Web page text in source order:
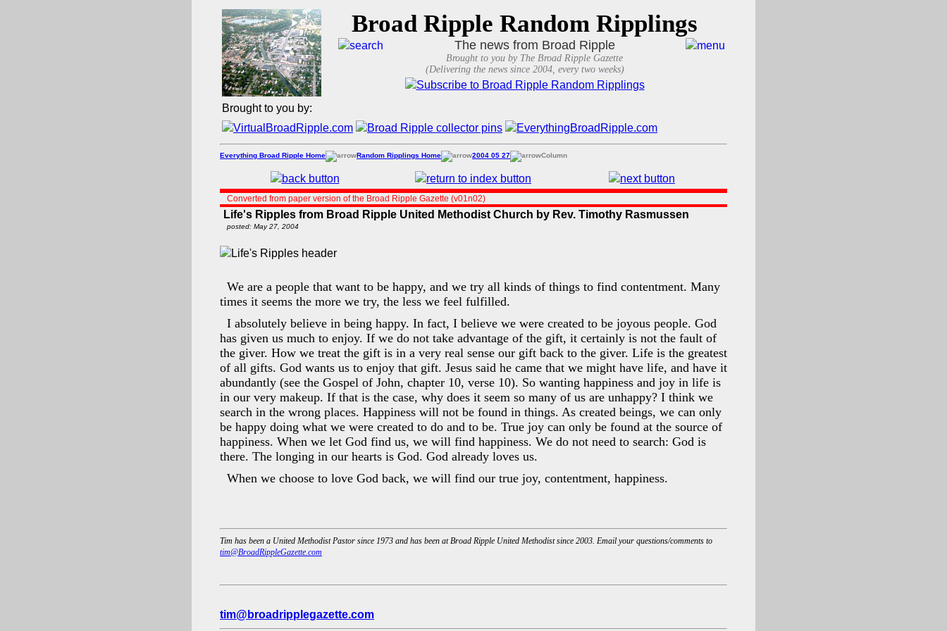
Broad Ripple Random Ripplings
The news from Broad Ripple
Brought to you by The Broad Ripple Gazette
(Delivering the news since 2004, every two weeks)
Brought to you by:
Everything Broad Ripple Home Random Ripplings Home 2004 05 27 Column
Converted from paper version of the Broad Ripple Gazette (v01n02)
Life's Ripples from Broad Ripple United Methodist Church by Rev. Timothy Rasmussen
posted: May 27, 2004
We are a people that want to be happy, and we try all kinds of things to find contentment. Many
times it seems the more we try, the less we feel fulfilled.
I absolutely believe in being happy. In fact, I believe we were created to be joyous people. God
has given us much to enjoy. If we do not take advantage of the gift, it certainly is not the fault of
the giver. How we treat the gift is in a very real sense our gift back to the giver. Life is the greatest
of all gifts. God wants us to enjoy that gift. Jesus said he came that we might have life, and have it
abundantly (see the Gospel of John, chapter 10, verse 10). So wanting happiness and joy in life is
in our very makeup. If that is the case, why does it seem so many of us are unhappy? I think we
search in the wrong places. Happiness will not be found in things. As created beings, we can only
be happy doing what we were created to do and to be. True joy can only be found at the source of
happiness. When we let God find us, we will find happiness. We do not need to search: God is
there. The longing in our hearts is God. God already loves us.
When we choose to love God back, we will find our true joy, contentment, happiness.
Tim has been a United Methodist Pastor since 1973 and has been at Broad Ripple United Methodist since 2003. Email your questions/comments to
tim@BroadRippleGazette.com
tim@broadripplegazette.com